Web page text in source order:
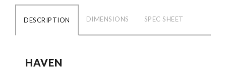
DESCRIPTION DIMENSIONS SPEC SHEET
HAVEN